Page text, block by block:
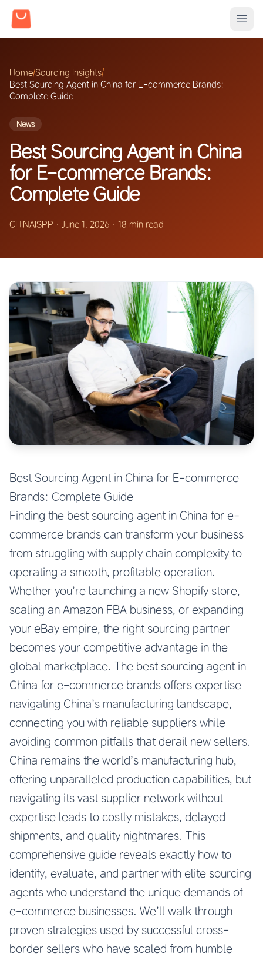
Home/Sourcing Insights/
Best Sourcing Agent in China for E-commerce Brands:
Complete Guide
News
Best Sourcing Agent in China
for E-commerce Brands:
Complete Guide
CHINAISPP · June 1, 2026 · 18 min read
Best Sourcing Agent in China for E-commerce
Brands: Complete Guide
Finding the best sourcing agent in China for e-
commerce brands can transform your business
from struggling with supply chain complexity to
operating a smooth, profitable operation.
Whether you’re launching a new Shopify store,
scaling an Amazon FBA business, or expanding
your eBay empire, the right sourcing partner
becomes your competitive advantage in the
global marketplace. The best sourcing agent in
China for e-commerce brands offers expertise
navigating China’s manufacturing landscape,
connecting you with reliable suppliers while
avoiding common pitfalls that derail new sellers.
China remains the world’s manufacturing hub,
offering unparalleled production capabilities, but
navigating its vast supplier network without
expertise leads to costly mistakes, delayed
shipments, and quality nightmares. This
comprehensive guide reveals exactly how to
identify, evaluate, and partner with elite sourcing
agents who understand the unique demands of
e-commerce businesses. We’ll walk through
proven strategies used by successful cross-
border sellers who have scaled from humble